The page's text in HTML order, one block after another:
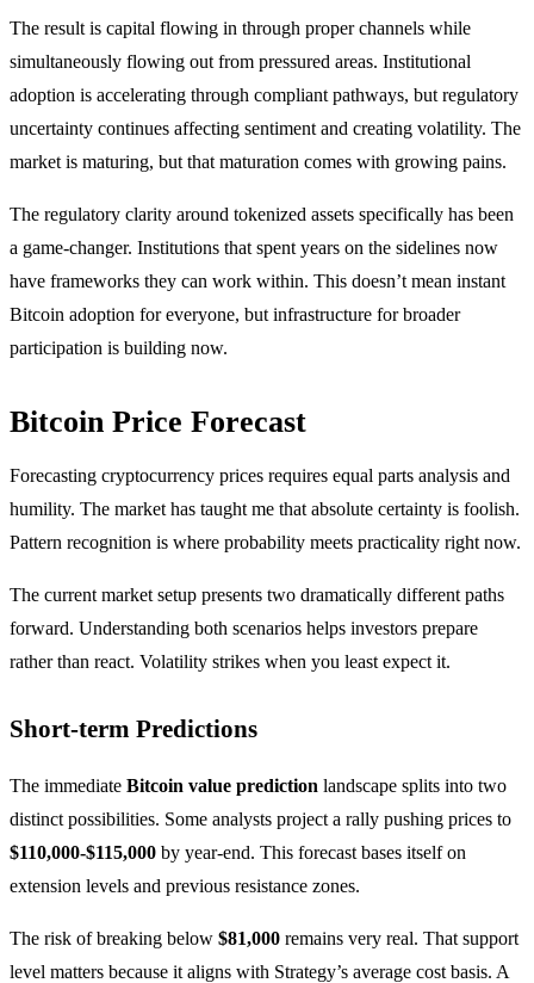
The result is capital flowing in through proper channels while
simultaneously flowing out from pressured areas. Institutional
adoption is accelerating through compliant pathways, but regulatory
uncertainty continues affecting sentiment and creating volatility. The
market is maturing, but that maturation comes with growing pains.
The regulatory clarity around tokenized assets specifically has been
a game-changer. Institutions that spent years on the sidelines now
have frameworks they can work within. This doesn’t mean instant
Bitcoin adoption for everyone, but infrastructure for broader
participation is building now.
Bitcoin Price Forecast
Forecasting cryptocurrency prices requires equal parts analysis and
humility. The market has taught me that absolute certainty is foolish.
Pattern recognition is where probability meets practicality right now.
The current market setup presents two dramatically different paths
forward. Understanding both scenarios helps investors prepare
rather than react. Volatility strikes when you least expect it.
Short-term Predictions
The immediate Bitcoin value prediction landscape splits into two
distinct possibilities. Some analysts project a rally pushing prices to
$110,000-$115,000 by year-end. This forecast bases itself on
extension levels and previous resistance zones.
The risk of breaking below $81,000 remains very real. That support
level matters because it aligns with Strategy’s average cost basis. A